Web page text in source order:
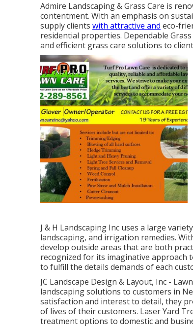
Admire Landscaping & Grass Care is
contentment. With an emphasis on
supply clients with attractive and eco-
residential properties. Dependable
and efficient grass care solutions to
J & H Landscaping Inc uses a large
landscaping, and irrigation remedies.
develop outside areas that are both
recognized for its imaginative approach
to fulfill the details demands of each
JC Landscape Design & Layout, Inc -
landscaping solutions to customers in
satisfaction and interest to detail, they
of lives of their customers. Laser Yard
treatment options to domestic and